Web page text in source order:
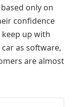
only on
confidence
up with
as software,
are almost